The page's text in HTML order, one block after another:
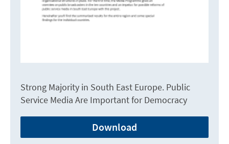
Strong Majority in South East Europe. Public
Service Media Are Important for Democracy
Download